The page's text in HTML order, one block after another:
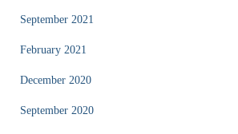
September 2021
February 2021
December 2020
September 2020